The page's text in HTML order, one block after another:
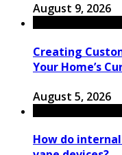
August 9, 2026
Creating
Your Home’s
August 5, 2026
How do